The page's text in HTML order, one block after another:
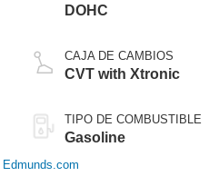
DOHC
CAJA DE CAMBIOS
CVT with Xtronic
TIPO DE COMBUSTIBLE
Gasoline
Edmunds.com